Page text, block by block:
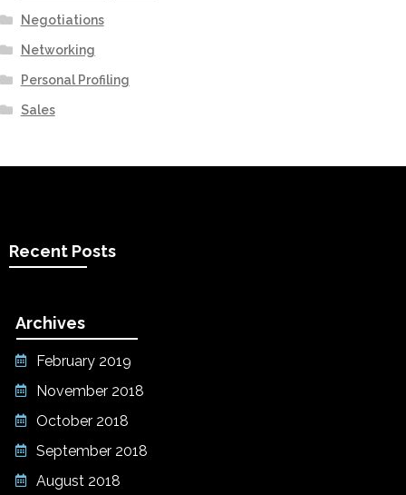
Negotiations
Networking
Personal Profiling
Sales
Recent Posts
Archives
February 2019
November 2018
October 2018
September 2018
August 2018